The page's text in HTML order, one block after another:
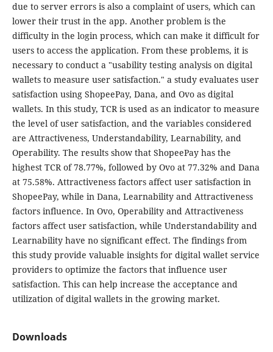
due to server errors is also a complaint of users, which can
lower their trust in the app. Another problem is the
difficulty in the login process, which can make it difficult for
users to access the application. From these problems, it is
necessary to conduct a "usability testing analysis on digital
wallets to measure user satisfaction." a study evaluates user
satisfaction using ShopeePay, Dana, and Ovo as digital
wallets. In this study, TCR is used as an indicator to measure
the level of user satisfaction, and the variables considered
are Attractiveness, Understandability, Learnability, and
Operability. The results show that ShopeePay has the
highest TCR of 78.77%, followed by Ovo at 77.32% and Dana
at 75.58%. Attractiveness factors affect user satisfaction in
ShopeePay, while in Dana, Learnability and Attractiveness
factors influence. In Ovo, Operability and Attractiveness
factors affect user satisfaction, while Understandability and
Learnability have no significant effect. The findings from
this study provide valuable insights for digital wallet service
providers to optimize the factors that influence user
satisfaction. This can help increase the acceptance and
utilization of digital wallets in the growing market.
Downloads